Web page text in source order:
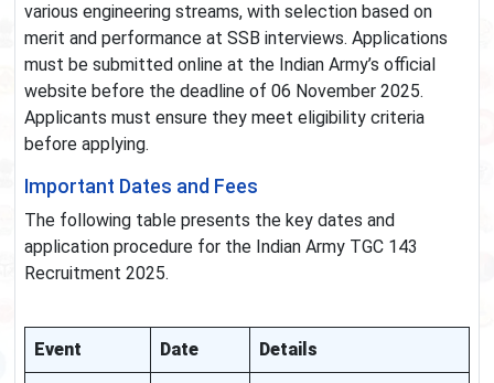
various engineering streams, with selection based on
merit and performance at SSB interviews. Applications
must be submitted online at the Indian Army’s official
website before the deadline of 06 November 2025.
Applicants must ensure they meet eligibility criteria
before applying.
Important Dates and Fees
The following table presents the key dates and
application procedure for the Indian Army TGC 143
Recruitment 2025.
Event Date Details